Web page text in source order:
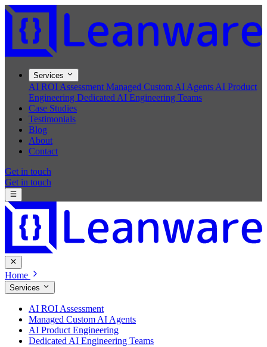
Services
AI ROI Assessment Managed Custom AI Agents AI Product
Engineering Dedicated AI Engineering Teams
Case Studies
Testimonials
Blog
About
Contact
Get in touch
Get in touch
Home
Services
AI ROI Assessment
Managed Custom AI Agents
AI Product Engineering
Dedicated AI Engineering Teams